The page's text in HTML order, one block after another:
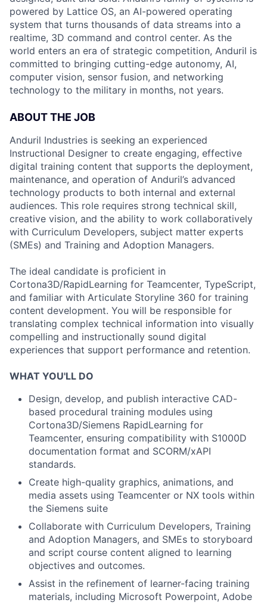
powered by Lattice OS, an AI-powered operating
system that turns thousands of data streams into a
realtime, 3D command and control center. As the
world enters an era of strategic competition, Anduril is
committed to bringing cutting-edge autonomy, AI,
computer vision, sensor fusion, and networking
technology to the military in months, not years.
ABOUT THE JOB
Anduril Industries is seeking an experienced
Instructional Designer to create engaging, effective
digital training content that supports the deployment,
maintenance, and operation of Anduril’s advanced
technology products to both internal and external
audiences. This role requires strong technical skill,
creative vision, and the ability to work collaboratively
with Curriculum Developers, subject matter experts
(SMEs) and Training and Adoption Managers.
The ideal candidate is proficient in
Cortona3D/RapidLearning for Teamcenter, TypeScript,
and familiar with Articulate Storyline 360 for training
content development. You will be responsible for
translating complex technical information into visually
compelling and instructionally sound digital
experiences that support performance and retention.
WHAT YOU'LL DO
Design, develop, and publish interactive CAD-
based procedural training modules using
Cortona3D/Siemens RapidLearning for
Teamcenter, ensuring compatibility with S1000D
documentation format and SCORM/xAPI
standards.
Create high-quality graphics, animations, and
media assets using Teamcenter or NX tools within
the Siemens suite
Collaborate with Curriculum Developers, Training
and Adoption Managers, and SMEs to storyboard
and script course content aligned to learning
objectives and outcomes.
Assist in the refinement of learner-facing training
materials, including Microsoft Powerpoint, Adobe